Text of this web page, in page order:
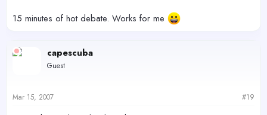
15 minutes of hot debate. Works for me
capescuba
Guest
Mar 15, 2007 #19